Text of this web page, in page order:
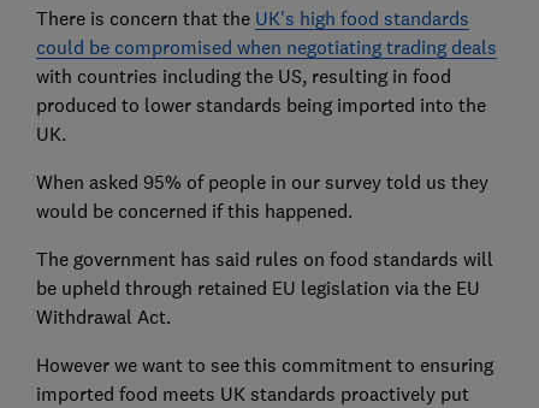
There is concern that the UK's high food standards
could be compromised when negotiating trading deals
with countries including the US, resulting in food
produced to lower standards being imported into the
UK.
When asked 95% of people in our survey told us they
would be concerned if this happened.
The government has said rules on food standards will
be upheld through retained EU legislation via the EU
Withdrawal Act.
However we want to see this commitment to ensuring
imported food meets UK standards proactively put